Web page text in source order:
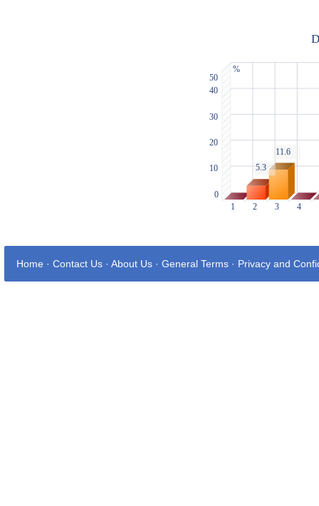
Home · Contact Us · About Us · General Terms · Privacy and